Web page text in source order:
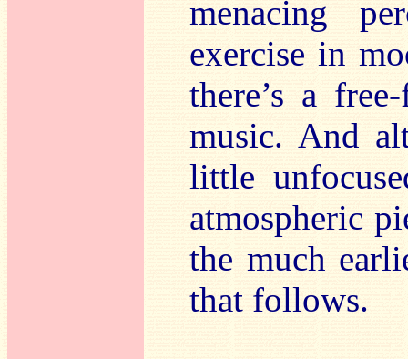
menacing
exercise in
there’s a
music. And
little
atmospheric
the much
that follows.